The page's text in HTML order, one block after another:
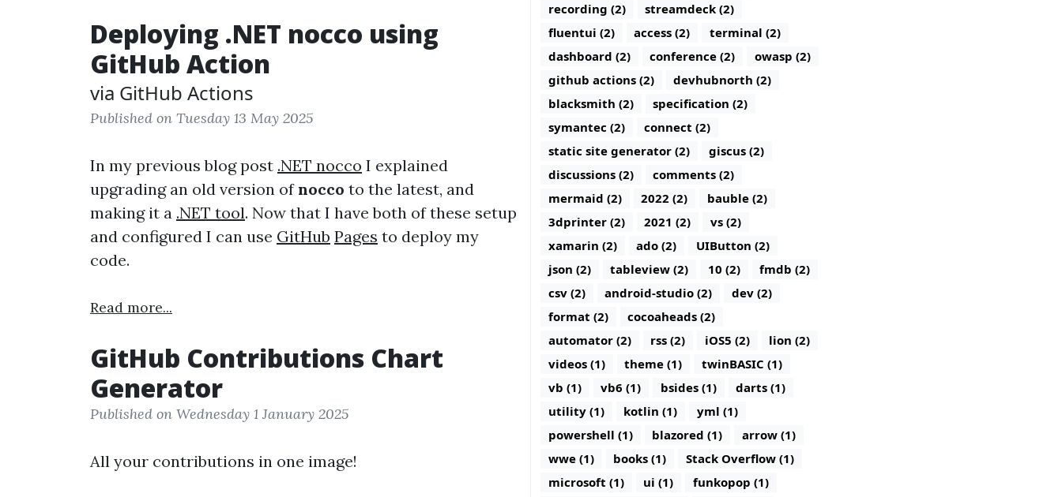
Deploying .NET nocco using
GitHub Action
via GitHub Actions
Published on Tuesday 13 May 2025
In my previous blog post .NET nocco I explained
upgrading an old version ofnocco to the latest, and
making it a .NET tool. Now that I have both of these setup
and configured I can use GitHub Pages to deploy my
code.
Read more...
GitHub Contributions Chart
Generator
Published on Wednesday 1 January 2025
All your contributions in one image!
recording (2)
streamdeck (2)
fluentui (2)
access (2)
terminal (2)
dashboard (2)
conference (2)
owasp (2)
github actions (2)
devhubnorth (2)
blacksmith (2)
specification (2)
symantec (2)
connect (2)
static site generator (2)
giscus (2)
discussions (2)
comments (2)
mermaid (2)
2022 (2)
bauble (2)
3dprinter (2)
2021 (2)
vs (2)
xamarin (2)
ado (2)
UIButton (2)
json (2)
tableview (2) 10 (2)
fmdb (2)
csv (2)
android-studio (2)
dev (2)
format (2)
cocoaheads (2)
automator (2)
rss (2) iOS5 (2)
lion (2)
videos (1)
theme (1)
twinBASIC (1)
vb (1)
vb6 (1) bsides (1)
darts (1)
utility (1)
kotlin (1)
yml (1)
powershell (1)
blazored (1)
arrow (1)
wwe (1)
books (1)
Stack Overflow (1)
microsoft (1)
ui (1)
funkopop (1)